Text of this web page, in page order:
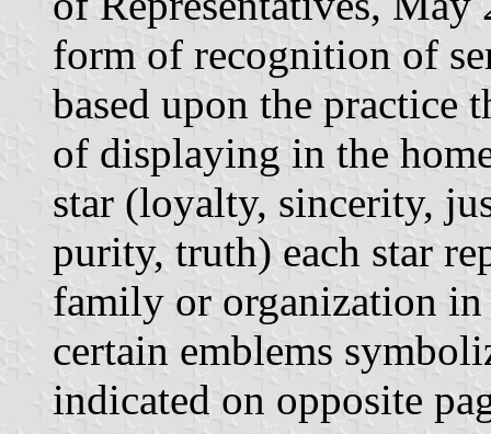
form of recognition of
based upon the practice
of displaying in the
star (loyalty, sincerity,
purity, truth) each star
family or organization
certain emblems
indicated on opposite